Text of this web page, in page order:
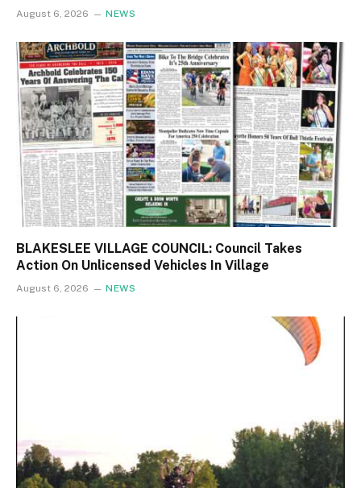
August 6, 2026 NEWS
BLAKESLEE VILLAGE COUNCIL: Council Takes
Action On Unlicensed Vehicles In Village
August 6, 2026 NEWS